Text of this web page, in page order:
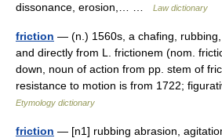
dissonance, erosion,… …
Law dictionary
friction — (n.) 1560s, a chafing,
and directly from L. frictionem (nom.
down, noun of action from pp. stem of
resistance to motion is from 1722;
Etymology dictionary
friction — [n1] rubbing abrasion,